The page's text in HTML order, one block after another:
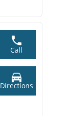
Call
Directions